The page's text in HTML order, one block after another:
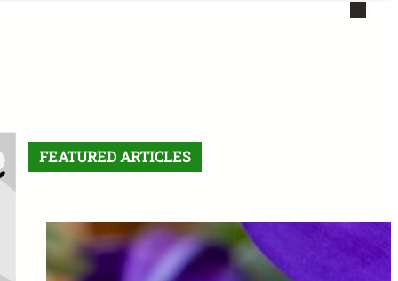
FEATURED ARTICLES
Letter From the Editor:
Without Fear